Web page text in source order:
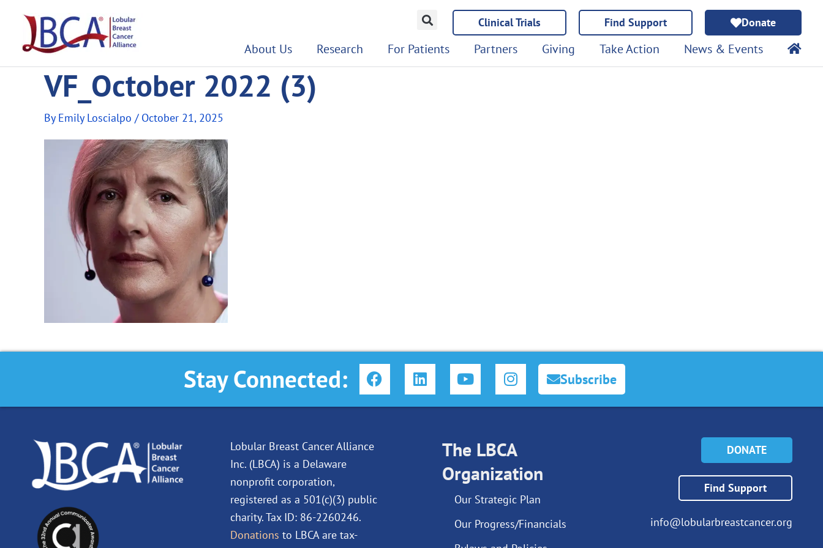
content
Clinical Trials Find Support Donate
About Us Research For Patients Partners Giving Take Action News & Events
VF_October 2022 (3)
By Emily Loscialpo / October 21, 2025
Stay Connected: F
a
c
o
L
i
n
Y
o
u
b
e
I
n
s
g
r
a
m
Subscribe
Lobular Breast Cancer Alliance
Inc. (LBCA) is a Delaware
nonprofit corporation,
registered as a 501(c)(3) public
charity. Tax ID: 86-2260246.
Donations to LBCA are tax-
The LBCA
Organization
Our Strategic Plan
Our Progress/Financials
DONATE
Find Support
info@lobularbreastcancer.org